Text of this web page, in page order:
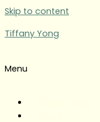
Skip to content
Tiffany Yong
Menu